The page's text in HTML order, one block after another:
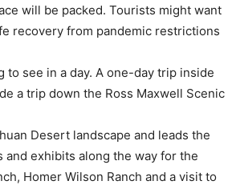
will be packed. Tourists might want
recovery from pandemic restrictions
to see in a day. A one-day trip inside
a trip down the Ross Maxwell Scenic
Desert landscape and leads the
and exhibits along the way for the
Homer Wilson Ranch and a visit to